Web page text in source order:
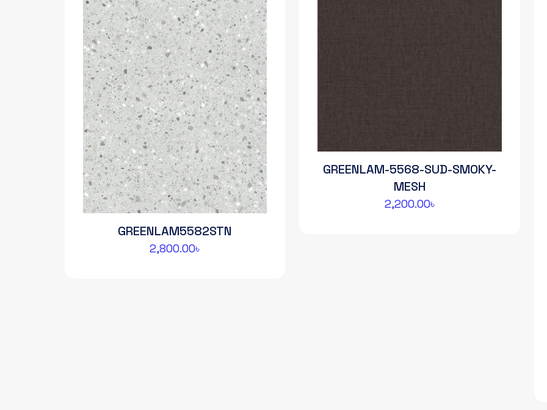
GREENLAM5582STN
2,800.00৳
GREENLAM-5568-SUD-SMOKY-
MESH
2,200.00৳